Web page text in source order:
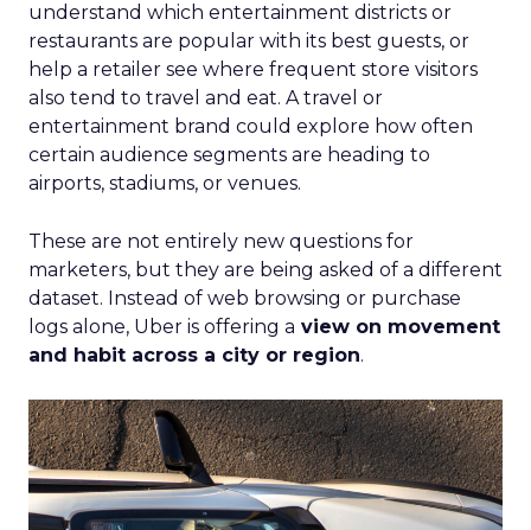
understand which entertainment districts or
restaurants are popular with its best guests, or
help a retailer see where frequent store visitors
also tend to travel and eat. A travel or
entertainment brand could explore how often
certain audience segments are heading to
airports, stadiums, or venues.
These are not entirely new questions for
marketers, but they are being asked of a different
dataset. Instead of web browsing or purchase
logs alone, Uber is offering a view on movement
and habit across a city or region.